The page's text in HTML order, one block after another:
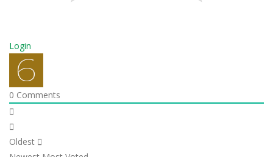
Login
0 Comments
Oldest